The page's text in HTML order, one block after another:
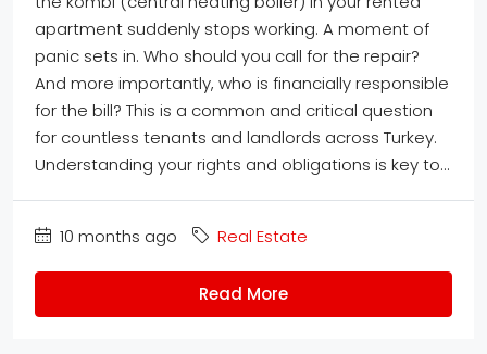
apartment suddenly stops working. A moment of
panic sets in. Who should you call for the repair?
And more importantly, who is financially responsible
for the bill? This is a common and critical question
for countless tenants and landlords across Turkey.
Understanding your rights and obligations is key to...
10 months ago Real Estate
Read More